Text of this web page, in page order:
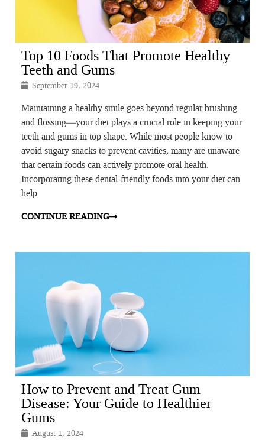
Top 10 Foods That Promote Healthy
Teeth and Gums
September 19, 2024
Maintaining a healthy smile goes beyond regular brushing
and flossing—your diet plays a crucial role in keeping your
teeth and gums in top shape. While most people know to
avoid sugary snacks to prevent cavities, many are unaware
that certain foods can actively promote oral health.
Incorporating these dental-friendly foods into your diet can
help
CONTINUE READING
How to Prevent and Treat Gum
Disease: Your Guide to Healthier
Gums
August 1, 2024